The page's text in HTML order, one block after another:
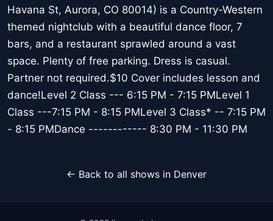
Havana St, Aurora, CO 80014) is a Country-Western
themed nightclub with a beautiful dance floor, 7
bars, and a restaurant sprawled around a vast
space. Plenty of free parking. Dress is casual.
Partner not required.$10 Cover includes lesson and
dance!Level 2 Class --- 6:15 PM - 7:15 PMLevel 1
Class ---7:15 PM - 8:15 PMLevel 3 Class* -- 7:15 PM
- 8:15 PMDance ------------ 8:30 PM - 11:30 PM
← Back to all shows in Denver